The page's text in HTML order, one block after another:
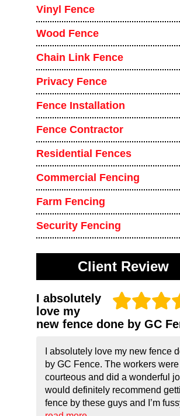
Vinyl Fence
Wood Fence
Chain Link Fence
Privacy Fence
Fence Installation
Fence Contractor
Residential Fences
Commercial Fencing
Farm Fencing
Security Fencing
Client Review
I absolutely
love my
new fence done by GC
I absolutely love my new fence
by GC Fence. The workers were
courteous and did a wonderful
would definitely recommend
fence by these guys and I’m